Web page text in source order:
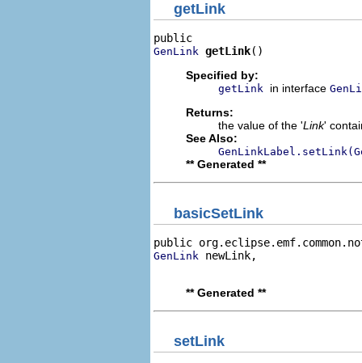
getLink
GenLink getLink()
Specified by:
getLink in interface
Returns:
the value of the 'Link'
See Also:
** Generated **
basicSetLink
public
GenLink newLink,
** Generated **
setLink